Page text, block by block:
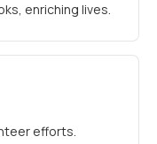
enriching lives.
efforts.